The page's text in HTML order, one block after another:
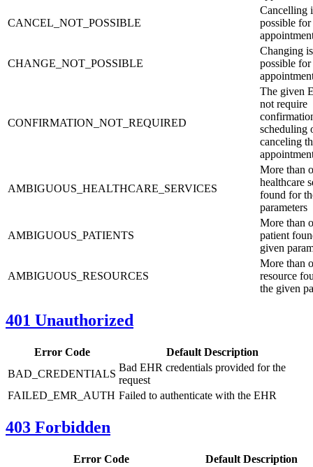
CANCEL_NOT_POSSIBLE
Cancelling
possible
CHANGE_NOT_POSSIBLE
Changing
possible
CONFIRMATION_NOT_REQUIRED
The given
not require
scheduling
canceling
AMBIGUOUS_HEALTHCARE_SERVICES
More than
healthcare
found for
parameters
AMBIGUOUS_PATIENTS
More than
patient
given
AMBIGUOUS_RESOURCES
More than
resource
the given
401 Unauthorized
Error Code
Default Description
BAD_CREDENTIALS
Bad EHR credentials provided for the
request
FAILED_EMR_AUTH Failed to authenticate with the EHR
403 Forbidden
Error Code Default Description